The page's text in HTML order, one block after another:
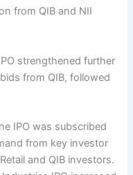
from QIB and NII
strengthened further
from QIB, followed
IPO was subscribed
from key investor
and QIB investors.